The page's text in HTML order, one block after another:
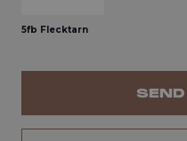
5fb Flecktarn